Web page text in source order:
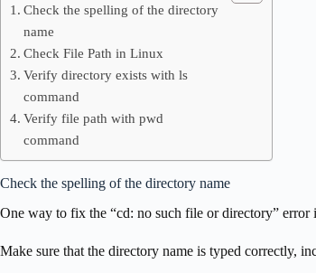
Check the spelling of the directory
name
Check File Path in Linux
Verify directory exists with ls
command
Verify file path with pwd
command
Check the spelling of the directory name
One way to fix the “cd: no such file or directory”
Make sure that the directory name is typed correctly,